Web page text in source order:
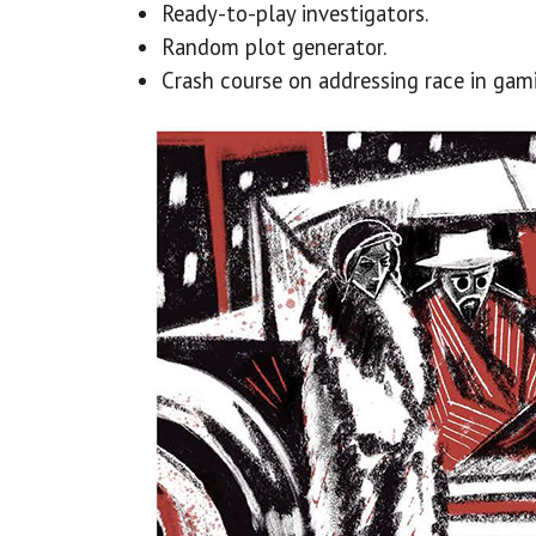
Ready-to-play investigators.
Random plot generator.
Crash course on addressing race in